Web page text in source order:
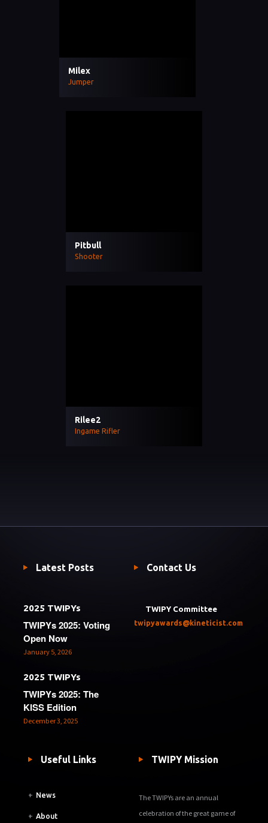
Milex
Jumper
Pitbull
Shooter
Rilee2
Ingame Rifler
Latest Posts
2025 TWIPYs
TWIPYs 2025: Voting
Open Now
January 5, 2026
2025 TWIPYs
TWIPYs 2025: The
KISS Edition
December 3, 2025
Contact Us
TWIPY Committee
twipyawards@kineticist.com
Useful Links
+ News
+ About
TWIPY Mission
The TWIPYs are an annual
celebration of the great game of